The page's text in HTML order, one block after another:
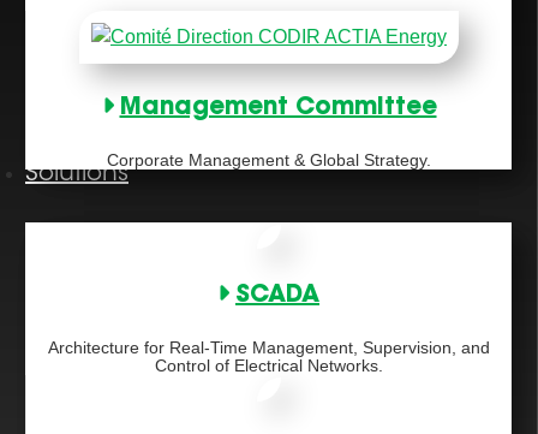
Management Committee
Corporate Management & Global Strategy.
Solutions
SCADA
Architecture for Real-Time Management, Supervision, and
Control of Electrical Networks.